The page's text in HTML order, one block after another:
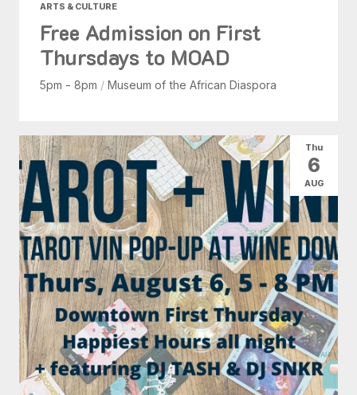
ARTS & CULTURE
Free Admission on First
Thursdays to MOAD
5pm - 8pm / Museum of the African Diaspora
Thu
6
AUG